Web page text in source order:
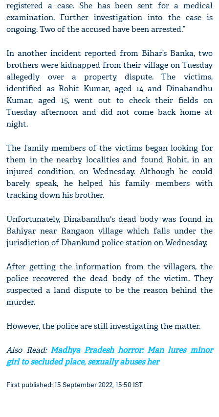
registered a case. She has been sent for a medical
examination. Further investigation into the case is
ongoing. Two of the accused have been arrested.”
In another incident reported from Bihar’s Banka, two
brothers were kidnapped from their village on Tuesday
allegedly over a property dispute. The victims,
identified as Rohit Kumar, aged 14 and Dinabandhu
Kumar, aged 15, went out to check their fields on
Tuesday afternoon and did not come back home at
night.
The family members of the victims began looking for
them in the nearby localities and found Rohit, in an
injured condition, on Wednesday. Although he could
barely speak, he helped his family members with
tracking down his brother.
Unfortunately, Dinabandhu's dead body was found in
Bahiyar near Rangaon village which falls under the
jurisdiction of Dhankund police station on Wednesday.
After getting the information from the villagers, the
police recovered the dead body of the victim. They
suspected a land dispute to be the reason behind the
murder.
However, the police are still investigating the matter.
Also Read: Madhya Pradesh horror: Man lures minor
girl to secluded place, sexually abuses her
First published: 15 September 2022, 15:50 IST